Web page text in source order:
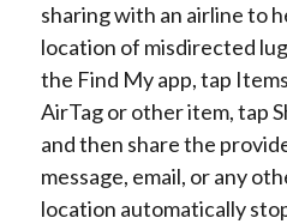
sharing with an airline to
location of misdirected
the Find My app, tap
AirTag or other item, tap
and then share the
message, email, or any
location automatically